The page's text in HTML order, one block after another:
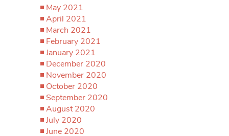
May 2021
April 2021
March 2021
February 2021
January 2021
December 2020
November 2020
October 2020
September 2020
August 2020
July 2020
June 2020